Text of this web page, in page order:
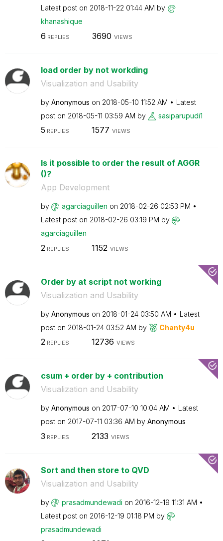
Latest post on ‎2018-11-22 01:44 AM by
khanashique
6 REPLIES 3690 VIEWS
load order by not workding
Visualization and Usability
by Anonymous on ‎2018-05-10 11:52 AM
Latest
post on ‎2018-05-11 03:59 AM by sasiparupudi1
5 REPLIES 1577 VIEWS
Is it possible to order the result of AGGR
()?
App Development
by agarciaguillen on ‎2018-02-26 02:53 PM
Latest post on ‎2018-02-26 03:19 PM by
agarciaguillen
2 REPLIES 1152 VIEWS
Order by at script not working
Visualization and Usability
by Anonymous on ‎2018-01-24 03:50 AM
Latest
post on ‎2018-01-24 03:52 AM by Chanty4u
2REPLIES 12736 VIEWS
csum + order by + contribution
Visualization and Usability
by Anonymous on ‎2017-07-10 10:04 AM
Latest
post on ‎2017-07-11 03:36 AM by Anonymous
3 REPLIES 2133 VIEWS
Sort and then store to QVD
Visualization and Usability
by prasadmundewadi on ‎2016-12-19 11:31 AM
Latest post on ‎2016-12-19 01:18 PM by
prasadmundewadi